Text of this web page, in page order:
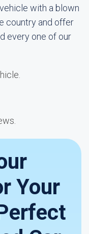
with a blown
country and offer
every one of our
Your